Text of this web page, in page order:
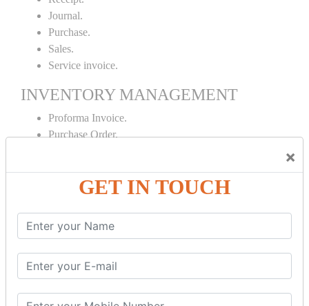
×
GET IN TOUCH
Journal.
Purchase.
Sales.
Service invoice.
INVENTORY MANAGEMENT
Proforma Invoice.
Purchase Order.
Delivery Note.
Credit Note.
MAINTENANCE